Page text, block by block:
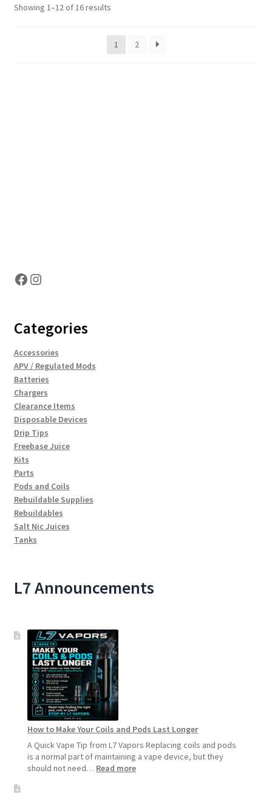
Showing 1–12 of 16 resultsSorted
popularity
1
2
Facebook
Instagram
Categories
Accessories
APV / Regulated Mods
Batteries
Chargers
Clearance Items
Disposable Devices
Drip Tips
Freebase Juice
Kits
Parts
Pods and Coils
Rebuildable Supplies
Rebuildables
Salt Nic Juices
Tanks
L7 Announcements
How to Make Your Coils and Pods Last Longer
A Quick Vape Tip from L7 Vapors Replacing coils and pods
is a normal part of maintaining a vape device, but they
should not need… Read more: